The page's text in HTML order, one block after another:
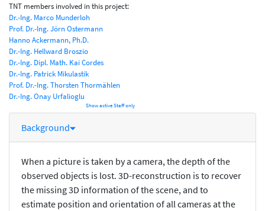
TNT members involved in this project:
Dr.-Ing. Marco Munderloh
Prof. Dr.-Ing. Jörn Ostermann
Hanno Ackermann, Ph.D.
Dr.-Ing. Hellward Broszio
Dr.-Ing. Dipl. Math. Kai Cordes
Dr.-Ing. Patrick Mikulastik
Prof. Dr.-Ing. Thorsten Thormählen
Dr.-Ing. Onay Urfalioglu
Show active Staff only
Background
When a picture is taken by a camera, the depth of the
observed objects is lost. 3D-reconstruction is to recover
the missing 3D information of the scene, and to
estimate position and orientation of all cameras at the